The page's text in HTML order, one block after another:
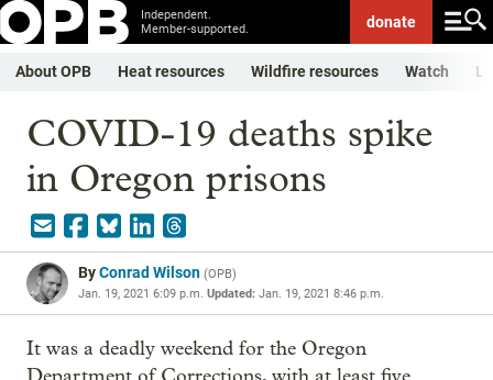
Independent.
Member-supported.
donate
About OPB Heat resources Wildfire resources Watch
COVID-19 deaths spike
in Oregon prisons
ByConrad Wilson (OPB)
Jan. 19, 2021 6:09 p.m. Updated: Jan. 19, 2021 8:46 p.m.
It was a deadly weekend for the Oregon